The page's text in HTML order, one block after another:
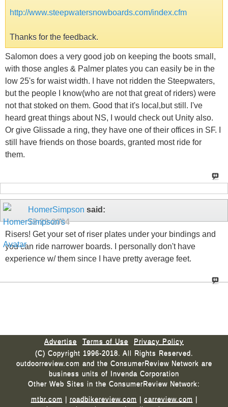
http://www.steepwatersnowboards.com/index.cfm
Thanks for the feedback.
Salomon does a very good job on keeping the boots small,
with those angles & Palmer plates you can easily be in the
low 25's for waist width. I have not ridden the Steepwaters,
but the people I know(who are not that great of riders) were
not that stoked on them. Good that it's local,but still. I've
heard great things about NS, I would check out Unity also.
Or give Glissade a ring, they have one of their offices in SF. I
still have friends on those boards, granted most ride for
them.
HomerSimpson said:
12-29-2004
Risers! Get your set of riser plates under your bindings and
you can ride narrower boards. I personally don't have
experience w/ them since I have pretty average feet.
Advertise Terms of Use
Privacy Policy
(C) Copyright 1996-2018. All Rights Reserved.
outdoorreview.com and the ConsumerReview Network are
business units of Invenda Corporation
Other Web Sites in the ConsumerReview Network:
mtbr.com | roadbikereview.com | carreview.com |